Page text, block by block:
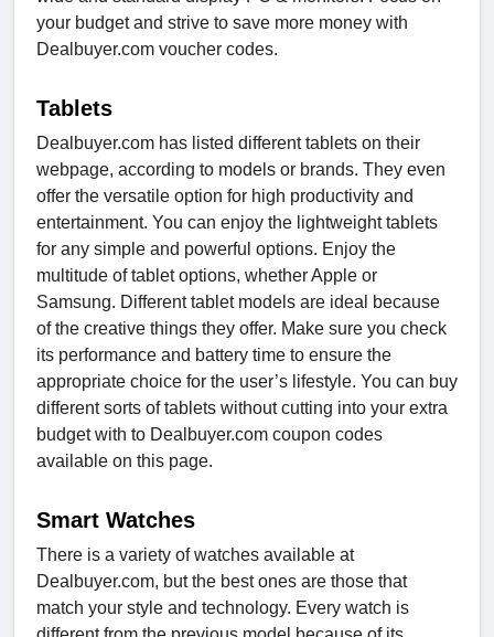
your budget and strive to save more money with
Dealbuyer.com voucher codes.
Tablets
Dealbuyer.com has listed different tablets on their
webpage, according to models or brands. They even
offer the versatile option for high productivity and
entertainment. You can enjoy the lightweight tablets
for any simple and powerful options. Enjoy the
multitude of tablet options, whether Apple or
Samsung. Different tablet models are ideal because
of the creative things they offer. Make sure you check
its performance and battery time to ensure the
appropriate choice for the user’s lifestyle. You can buy
different sorts of tablets without cutting into your extra
budget with to Dealbuyer.com coupon codes
available on this page.
Smart Watches
There is a variety of watches available at
Dealbuyer.com, but the best ones are those that
match your style and technology. Every watch is